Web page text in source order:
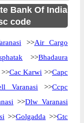
Bank Of India
code
>>Air Cargo
>>Bhadaura
>>Cac Karwi >>Capc
Varanasi >>Ccpc
>>Dlw Varanasi
>>Golgadda >>Gtc